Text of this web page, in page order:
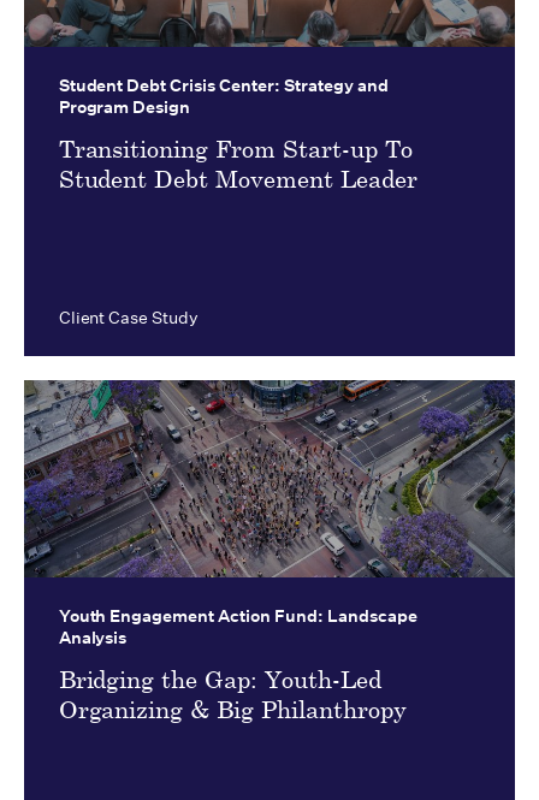
Student Debt Crisis Center: Strategy and
Program Design
Transitioning From Start-up To
Student Debt Movement Leader
Client Case Study
Youth Engagement Action Fund: Landscape
Analysis
Bridging the Gap: Youth-Led
Organizing & Big Philanthropy